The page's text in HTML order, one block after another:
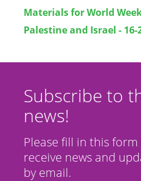
Materials for World
Palestine and Israel - 16-
Subscribe to
news!
Please fill in this
receive news and
by email.